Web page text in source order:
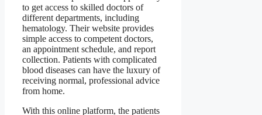
to get access to skilled doctors of
different departments, including
hematology. Their website provides
simple access to competent doctors,
an appointment schedule, and report
collection. Patients with complicated
blood diseases can have the luxury of
receiving normal, professional advice
from home.
With this online platform, the patients